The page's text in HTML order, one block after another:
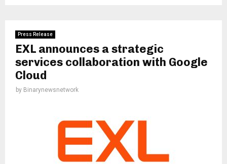
Press Release
EXL announces a strategic
services collaboration with Google
Cloud
by Binarynewsnetwork